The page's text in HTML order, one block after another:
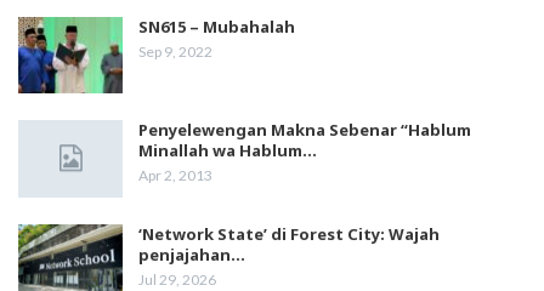
SN615 – Mubahalah
Sep 9, 2022
Penyelewengan Makna Sebenar “Hablum
Minallah wa Hablum…
Apr 2, 2013
‘Network State’ di Forest City: Wajah
penjajahan…
Jul 29, 2026